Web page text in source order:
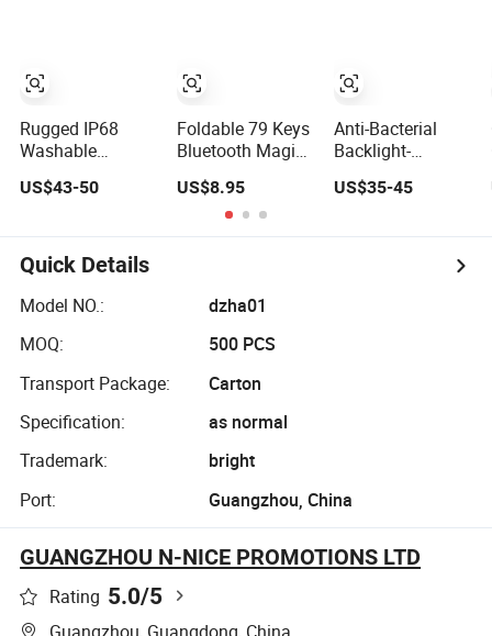
Rugged IP68
Washable
Antivirus
Silicone
Keyboard with
Integrated
Touchpad, 12
Numeric Keypad
US$43-50
Foldable 79 Keys
Bluetooth Magic
Protective
Leather Case for
Tablet
US$8.95
Anti-Bacterial
Backlight-
Rugged
Industrial Medical
US$35-45
Quick Details
Model NO.:
dzha01
MOQ:
500 PCS
Transport Package:
Carton
Specification:
as normal
Trademark:
bright
Port:
Guangzhou, China
GUANGZHOU N-NICE PROMOTIONS LTD
Rating 5.0/5